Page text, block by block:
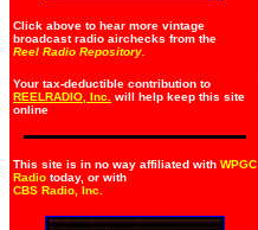
Click above to hear more vintage
broadcast radio airchecks from the
Reel Radio Repository.
Your tax-deductible contribution to
REELRADIO, Inc.
will help keep this site
online
This site is in no way affiliated with WPGC
Radio today, or with
CBS Radio, Inc